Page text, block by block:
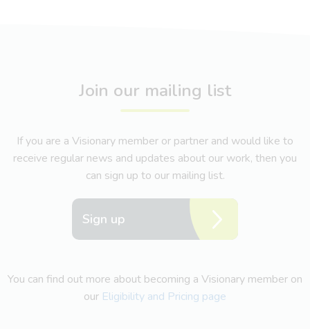
Join our mailing list
If you are a Visionary member or partner and would like to
receive regular news and updates about our work, then you
can sign up to our mailing list.
Sign up
You can find out more about becoming a Visionary member on
our Eligibility and Pricing page